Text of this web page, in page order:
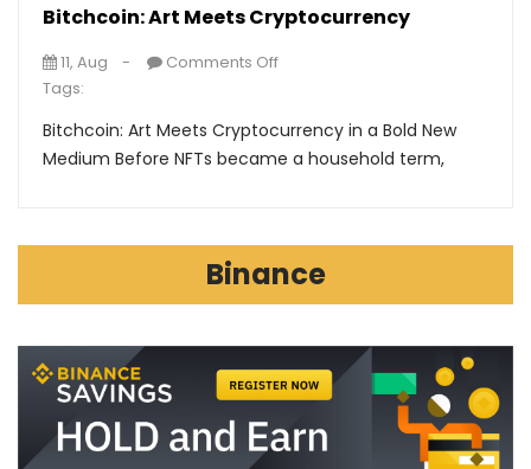
Bitchcoin: Art Meets Cryptocurrency
11, Aug
Comments Off
Tags:
Bitchcoin: Art Meets Cryptocurrency in a Bold New
Medium Before NFTs became a household term,
Binance